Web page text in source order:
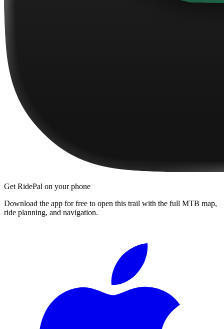
Get RidePal on your phone
Download the app for free to open this trail with the full MTB map,
ride planning, and navigation.